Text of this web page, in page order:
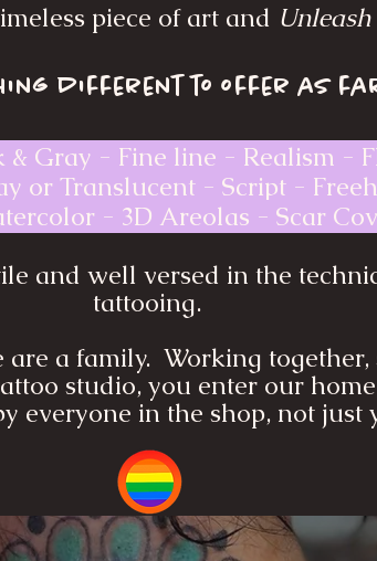
piece of art and
different to offer as
Gray - Fine line - Realism -
or Translucent - Script -
- 3D Areolas - Scar
and well versed in the
tattooing.
a family. Working together,
studio, you enter our
everyone in the shop, not just